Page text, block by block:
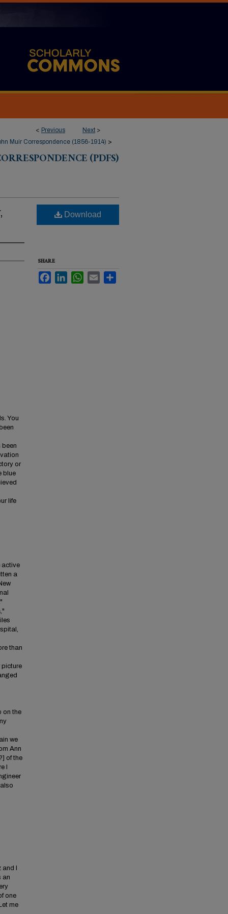
< Previous Next >
Muir Correspondence (1856-1914) >
(PDFS)
You
been
or
blue
life
active
a
than
picture
on the
we
Ann
of the
I
I
an
one
me
Download
SHARE
FacebookLinkedInWhatsApp
Email